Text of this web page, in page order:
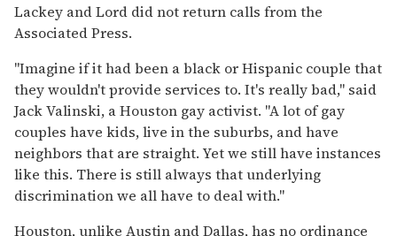
Lackey and Lord did not return calls from the
Associated Press.
''Imagine if it had been a black or Hispanic couple that
they wouldn't provide services to. It's really bad,'' said
Jack Valinski, a Houston gay activist. ''A lot of gay
couples have kids, live in the suburbs, and have
neighbors that are straight. Yet we still have instances
like this. There is still always that underlying
discrimination we all have to deal with.''
Houston, unlike Austin and Dallas, has no ordinance